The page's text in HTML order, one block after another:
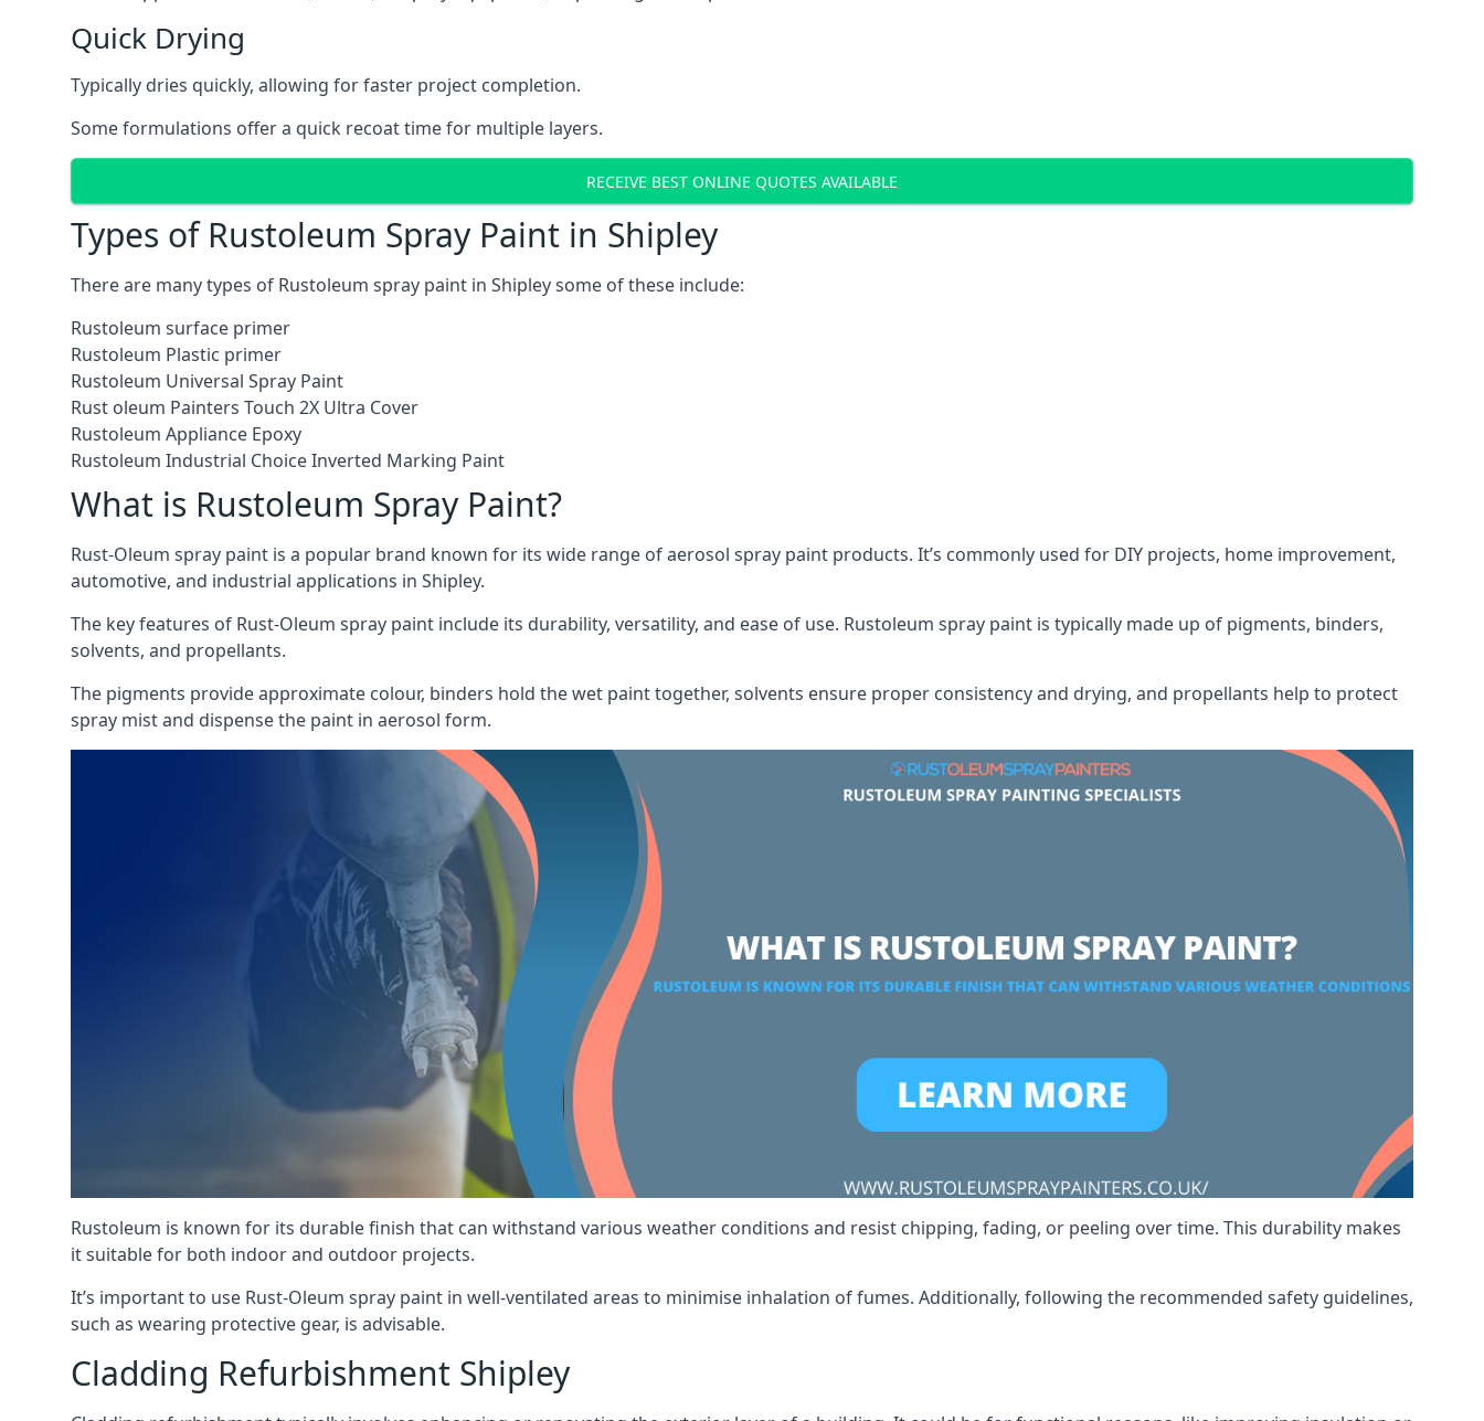
Quick Drying
Typically dries quickly, allowing for faster project completion.
Some formulations offer a quick recoat time for multiple layers.
RECEIVE BEST ONLINE QUOTES AVAILABLE
Types of Rustoleum Spray Paint in Shipley
There are many types of Rustoleum spray paint in Shipley some of these include:
Rustoleum surface primer
Rustoleum Plastic primer
Rustoleum Universal Spray Paint
Rust oleum Painters Touch 2X Ultra Cover
Rustoleum Appliance Epoxy
Rustoleum Industrial Choice Inverted Marking Paint
What is Rustoleum Spray Paint?
Rust-Oleum spray paint is a popular brand known for its wide range of aerosol spray paint products. It’s commonly used for DIY projects, home improvement,
automotive, and industrial applications in Shipley.
The key features of Rust-Oleum spray paint include its durability, versatility, and ease of use. Rustoleum spray paint is typically made up of pigments, binders,
solvents, and propellants.
The pigments provide approximate colour, binders hold the wet paint together, solvents ensure proper consistency and drying, and propellants help to protect
spray mist and dispense the paint in aerosol form.
Rustoleum is known for its durable finish that can withstand various weather conditions and resist chipping, fading, or peeling over time. This durability makes
it suitable for both indoor and outdoor projects.
It’s important to use Rust-Oleum spray paint in well-ventilated areas to minimise inhalation of fumes. Additionally, following the recommended safety guidelines,
such as wearing protective gear, is advisable.
Cladding Refurbishment Shipley